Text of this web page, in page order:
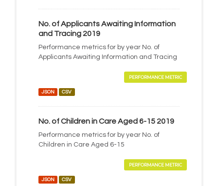
No. of Applicants Awaiting Information
and Tracing 2019
Performance metrics for by year No. of
Applicants Awaiting Information and Tracing
PERFORMANCE METRIC
JSON CSV
No. of Children in Care Aged 6-15 2019
Performance metrics for by year No. of
Children in Care Aged 6-15
PERFORMANCE METRIC
JSON CSV